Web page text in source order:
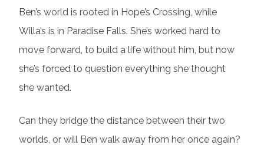
Ben’s world is rooted in Hope’s Crossing, while
Willa’s is in Paradise Falls. She’s worked hard to
move forward, to build a life without him, but now
she’s forced to question everything she thought
she wanted.
Can they bridge the distance between their two
worlds, or will Ben walk away from her once again?